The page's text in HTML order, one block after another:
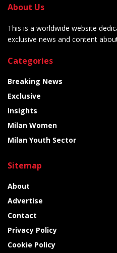
About Us
This is a worldwide website
exclusive news and content
Categories
Breaking News
Exclusive
Insights
Milan Women
Milan Youth Sector
Sitemap
About
Advertise
Contact
Privacy Policy
Cookie Policy